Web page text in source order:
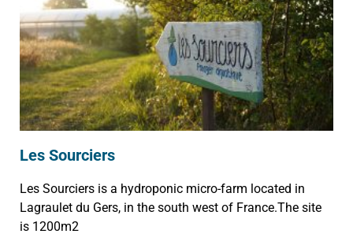
Les Sourciers
Les Sourciers is a hydroponic micro-farm located in
Lagraulet du Gers, in the south west of France.The site
is 1200m2